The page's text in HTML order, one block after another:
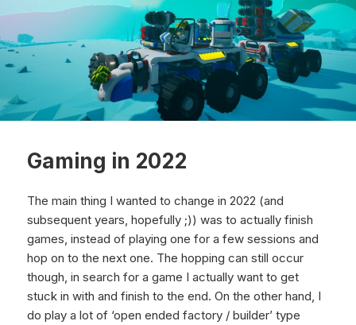
Gaming in 2022
The main thing I wanted to change in 2022 (and
subsequent years, hopefully ;)) was to actually finish
games, instead of playing one for a few sessions and
hop on to the next one. The hopping can still occur
though, in search for a game I actually want to get
stuck in with and finish to the end. On the other hand, I
do play a lot of ‘open ended factory / builder’ type